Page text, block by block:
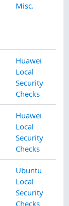
Misc.
Huawei
Local
Security
Checks
Huawei
Local
Security
Checks
Ubuntu
Local
Security
Checks